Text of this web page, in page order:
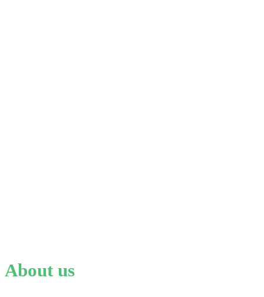
About us